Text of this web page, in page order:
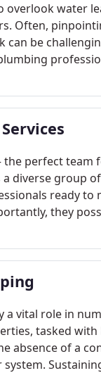
overlook water
Often,
can be
suspect or
out to
the perfect team
diverse group
ready to
they
it's pre-
land clearing
in erosion
a vital role in
tasked with
absence of a
system.